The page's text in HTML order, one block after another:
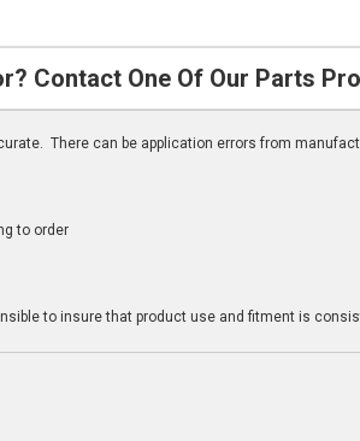
Contact One Of Our Parts
There can be application errors from
to order
to insure that product use and fitment is